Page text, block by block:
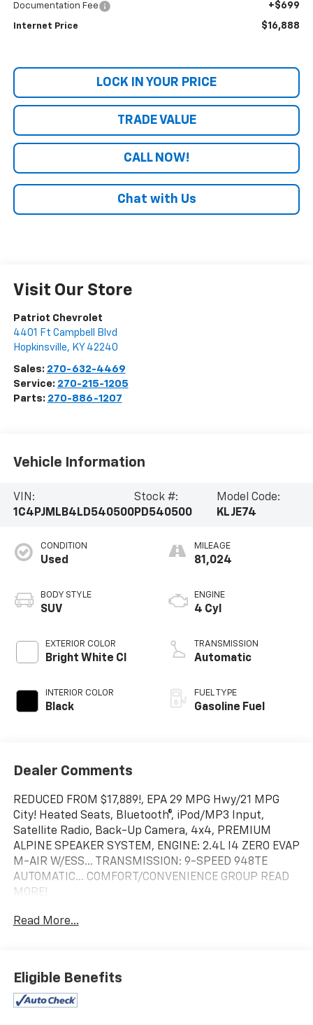
Documentation Fee +$699
Internet Price $16,888
LOCK IN YOUR PRICE
TRADE VALUE
CALL NOW!
Chat with Us
Visit Our Store
Patriot Chevrolet
4401 Ft Campbell Blvd
Hopkinsville, KY 42240
Sales: 270-632-4469
Service: 270-215-1205
Parts: 270-886-1207
Vehicle Information
VIN:
1C4PJMLB4LD540500
Stock #:
PD540500
Model Code:
KLJE74
CONDITION
Used
BODY STYLE
SUV
EXTERIOR COLOR
Bright White Cl
INTERIOR COLOR
Black
MILEAGE
81,024
ENGINE
4 Cyl
TRANSMISSION
Automatic
FUEL TYPE
Gasoline Fuel
Dealer Comments
REDUCED FROM $17,889!, EPA 29 MPG Hwy/21 MPG
City! Heated Seats, Bluetooth®, iPod/MP3 Input,
Satellite Radio, Back-Up Camera, 4x4, PREMIUM
ALPINE SPEAKER SYSTEM, ENGINE: 2.4L I4 ZERO EVAP
M-AIR W/ESS... TRANSMISSION: 9-SPEED 948TE
AUTOMATIC... COMFORT/CONVENIENCE GROUP READ
MORE!
KEY FEATURES INCLUDE
OPTION PACKAGES
COLD WEATHER GROUP Engine Block Heater, Remote
Read More...
Eligible Benefits